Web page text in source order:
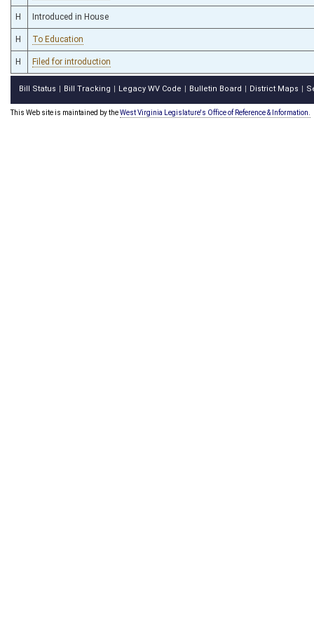
H Introduced in House
H To Education
H Filed for introduction
Bill Status Bill Tracking Legacy WV Code Bulletin Board District Maps
This Web site is maintained by theWest Virginia Legislature's Office of Reference & Information.